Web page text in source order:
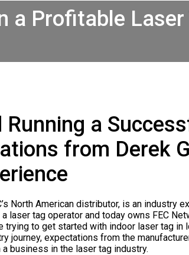
a Profitable Laser
a
from Derek
North American distributor, is an
laser tag operator and today owns FEC
trying to get started with indoor laser tag in
journey, expectations from the
business in the laser tag industry.